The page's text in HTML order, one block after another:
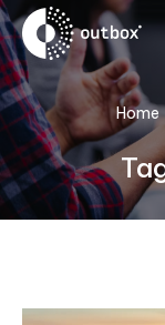
You
Home